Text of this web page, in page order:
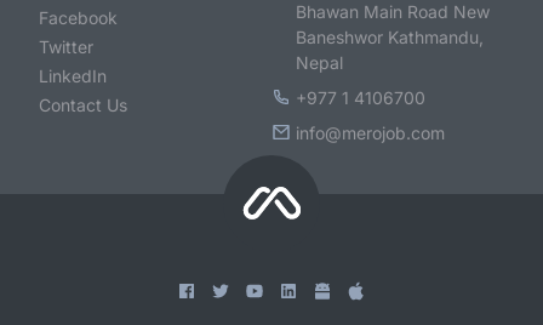
Facebook
Twitter
LinkedIn
Contact Us
Bhawan Main Road New
Baneshwor Kathmandu,
Nepal
+977 1 4106700
info@merojob.com